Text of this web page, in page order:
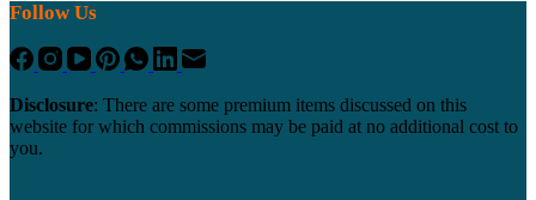
Follow Us
Disclosure: There are some premium items discussed on this
website for which commissions may be paid at no additional cost to
you.